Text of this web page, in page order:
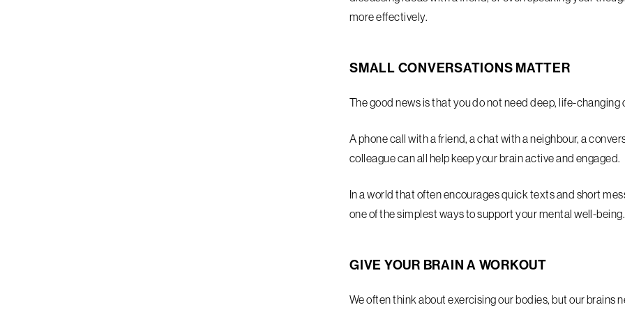
more effectively.
SMALL CONVERSATIONS MATTER
The good news is that you do not need deep, life-
A phone call with a friend, a chat with a neighbour, a
colleague can all help keep your brain active and engaged.
In a world that often encourages quick texts and short
one of the simplest ways to support your mental well-being.
GIVE YOUR BRAIN A WORKOUT
We often think about exercising our bodies, but our brains